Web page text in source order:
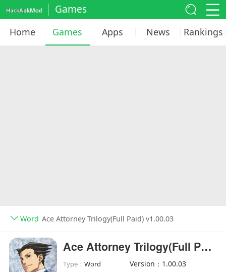
Games
Home Games Apps News Rankings
Word Ace Attorney Trilogy(Full Paid) v1.00.03
Ace Attorney Trilogy(Full Paid)
Type：Word
Version：1.00.03